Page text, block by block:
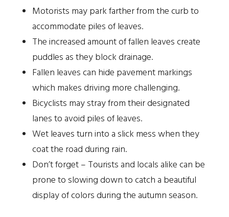
Motorists may park farther from the curb to
accommodate piles of leaves.
The increased amount of fallen leaves create
puddles as they block drainage.
Fallen leaves can hide pavement markings
which makes driving more challenging.
Bicyclists may stray from their designated
lanes to avoid piles of leaves.
Wet leaves turn into a slick mess when they
coat the road during rain.
Don’t forget – Tourists and locals alike can be
prone to slowing down to catch a beautiful
display of colors during the autumn season.